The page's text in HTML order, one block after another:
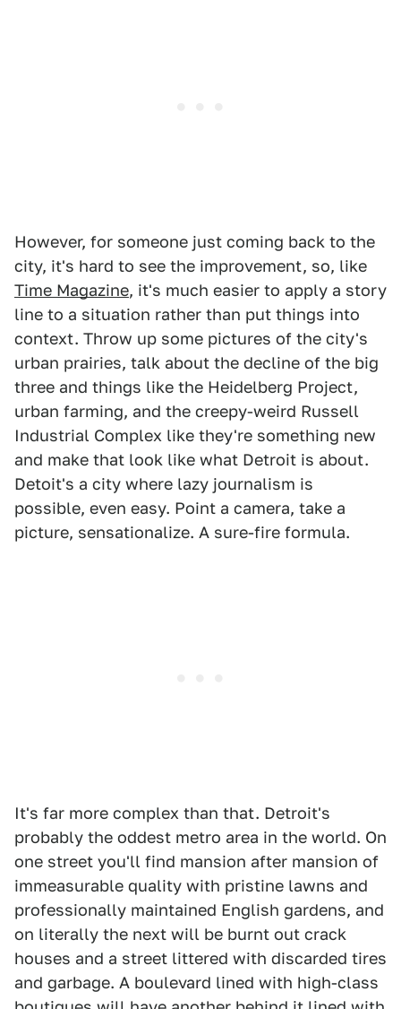
However, for someone just coming back to the
city, it's hard to see the improvement, so, like
Time Magazine, it's much easier to apply a story
line to a situation rather than put things into
context. Throw up some pictures of the city's
urban prairies, talk about the decline of the big
three and things like the Heidelberg Project,
urban farming, and the creepy-weird Russell
Industrial Complex like they're something new
and make that look like what Detroit is about.
Detoit's a city where lazy journalism is
possible, even easy. Point a camera, take a
picture, sensationalize. A sure-fire formula.
It's far more complex than that. Detroit's
probably the oddest metro area in the world. On
one street you'll find mansion after mansion of
immeasurable quality with pristine lawns and
professionally maintained English gardens, and
on literally the next will be burnt out crack
houses and a street littered with discarded tires
and garbage. A boulevard lined with high-class